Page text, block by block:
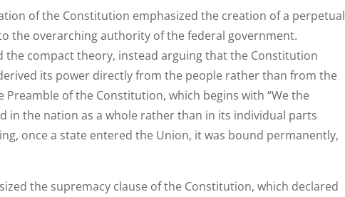
of the Constitution emphasized the creation of a perpetual
the overarching authority of the federal government.
compact theory, instead arguing that the Constitution
its power directly from the people rather than from the
of the Constitution, which begins with “We the
in the nation as a whole rather than in its individual parts
once a state entered the Union, it was bound permanently,
the supremacy clause of the Constitution, which declared